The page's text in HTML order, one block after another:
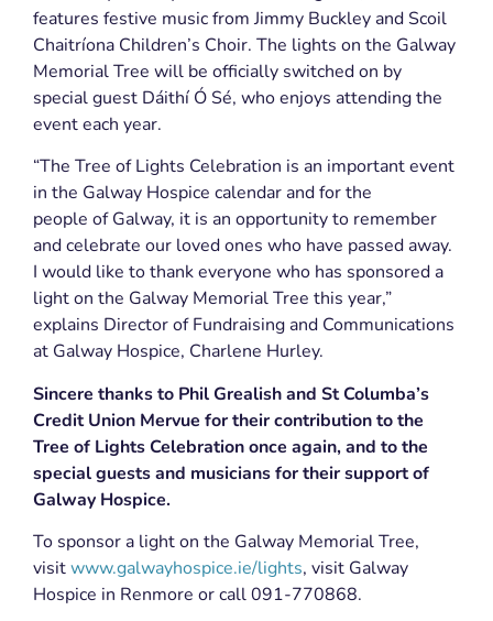
features festive music from Jimmy Buckley and Scoil
Chaitríona Children’s Choir. The lights on the Galway
Memorial Tree will be officially switched on by
special guest Dáithí Ó Sé, who enjoys attending the
event each year.
“The Tree of Lights Celebration is an important event
in the Galway Hospice calendar and for the
people of Galway, it is an opportunity to remember
and celebrate our loved ones who have passed away.
I would like to thank everyone who has sponsored a
light on the Galway Memorial Tree this year,”
explains Director of Fundraising and Communications
at Galway Hospice, Charlene Hurley.
Sincere thanks to Phil Grealish and St Columba’s
Credit Union Mervue for their contribution to the
Tree of Lights Celebration once again, and to the
special guests and musicians for their support of
Galway Hospice.
To sponsor a light on the Galway Memorial Tree,
visitwww.galwayhospice.ie/lights, visit Galway
Hospice in Renmore or call 091-770868.